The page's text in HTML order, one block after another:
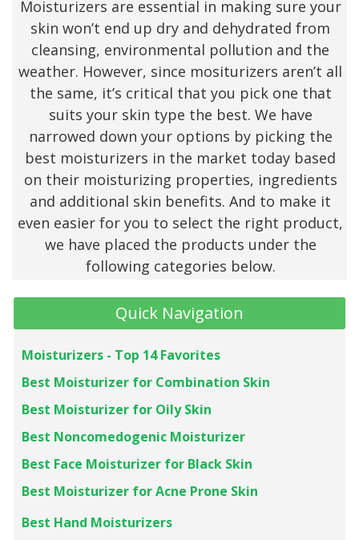
Moisturizers are essential in making sure your
skin won’t end up dry and dehydrated from
cleansing, environmental pollution and the
weather. However, since mositurizers aren’t all
the same, it’s critical that you pick one that
suits your skin type the best. We have
narrowed down your options by picking the
best moisturizers in the market today based
on their moisturizing properties, ingredients
and additional skin benefits. And to make it
even easier for you to select the right product,
we have placed the products under the
following categories below.
Quick Navigation
Moisturizers - Top 14 Favorites
Best Moisturizer for Combination Skin
Best Moisturizer for Oily Skin
Best Noncomedogenic Moisturizer
Best Face Moisturizer for Black Skin
Best Moisturizer for Acne Prone Skin
Best Hand Moisturizers